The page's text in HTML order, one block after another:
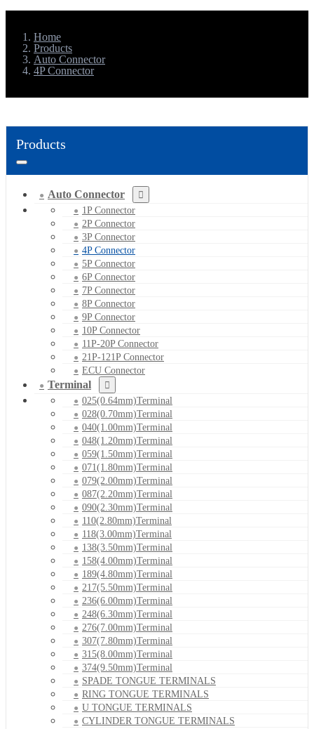
Home
Products
Auto Connector
4P Connector
Products
Auto Connector
1P Connector
2P Connector
3P Connector
4P Connector
5P Connector
6P Connector
7P Connector
8P Connector
9P Connector
10P Connector
11P-20P Connector
21P-121P Connector
ECU Connector
Terminal
025(0.64mm)Terminal
028(0.70mm)Terminal
040(1.00mm)Terminal
048(1.20mm)Terminal
059(1.50mm)Terminal
071(1.80mm)Terminal
079(2.00mm)Terminal
087(2.20mm)Terminal
090(2.30mm)Terminal
110(2.80mm)Terminal
118(3.00mm)Terminal
138(3.50mm)Terminal
158(4.00mm)Terminal
189(4.80mm)Terminal
217(5.50mm)Terminal
236(6.00mm)Terminal
248(6.30mm)Terminal
276(7.00mm)Terminal
307(7.80mm)Terminal
315(8.00mm)Terminal
374(9.50mm)Terminal
SPADE TONGUE TERMINALS
RING TONGUE TERMINALS
U TONGUE TERMINALS
CYLINDER TONGUE TERMINALS